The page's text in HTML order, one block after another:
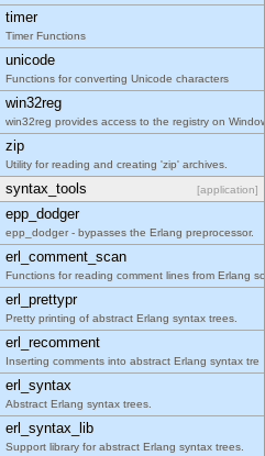
timer
Timer Functions
unicode
Functions for converting Unicode characters
win32reg
win32reg provides access to the registry on Window
zip
Utility for reading and creating 'zip' archives.
syntax_tools [application]
epp_dodger
epp_dodger - bypasses the Erlang preprocessor.
erl_comment_scan
Functions for reading comment lines from Erlang so
erl_prettypr
Pretty printing of abstract Erlang syntax trees.
erl_recomment
Inserting comments into abstract Erlang syntax tre
erl_syntax
Abstract Erlang syntax trees.
erl_syntax_lib
Support library for abstract Erlang syntax trees.